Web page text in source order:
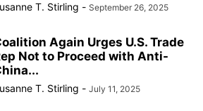
T. Stirling - September 26, 2025
Again Urges U.S. Trade
Not to Proceed with Anti-
T. Stirling - July 11, 2025